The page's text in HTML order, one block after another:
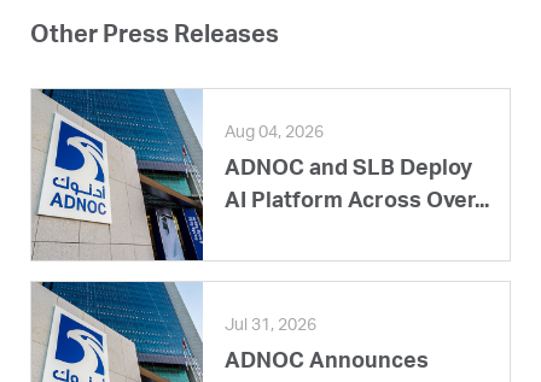
Other Press Releases
Aug 04, 2026
ADNOC and SLB Deploy
AI Platform Across Over...
Jul 31, 2026
ADNOC Announces